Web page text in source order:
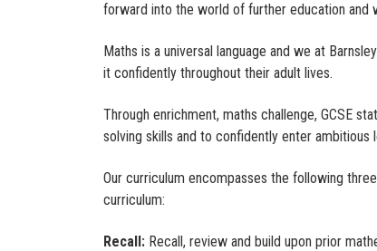
forward into the world of further education and
Maths is a universal language and we at
it confidently throughout their adult lives.
Through enrichment, maths challenge, GCSE
solving skills and to confidently enter
Our curriculum encompasses the following
curriculum:
Recall: Recall, review and build upon prior